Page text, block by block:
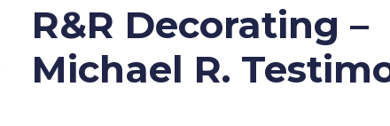
R&R Decorating –
Michael R.